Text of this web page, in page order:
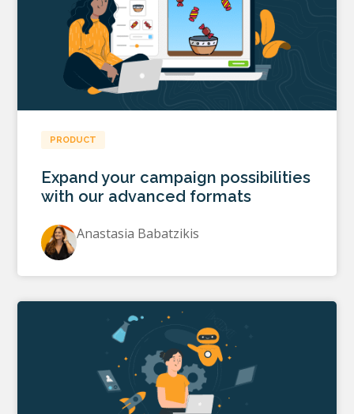
PRODUCT
Expand your campaign possibilities
with our advanced formats
Anastasia Babatzikis